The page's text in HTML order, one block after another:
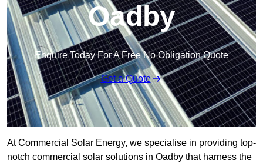
Oadby
Enquire Today For A Free No Obligation Quote
Get a Quote
At Commercial Solar Energy, we specialise in providing top-
notch commercial solar solutions in Oadby that harness the